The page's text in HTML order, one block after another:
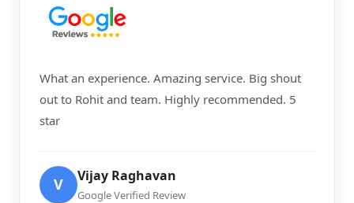
What an experience. Amazing service. Big shout
out to Rohit and team. Highly recommended. 5
star
V Vijay Raghavan
Google Verified Review